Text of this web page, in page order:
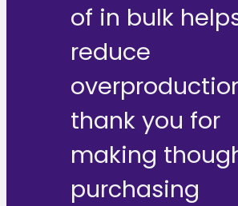
of in bulk
reduce
thank you for
making
purchasing